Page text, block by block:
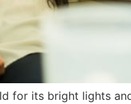
for its bright lights